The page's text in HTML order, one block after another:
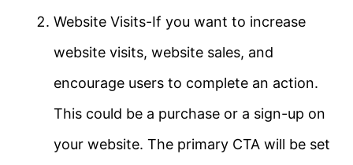
Website Visits-If you want to increase
website visits, website sales, and
encourage users to complete an action.
This could be a purchase or a sign-up on
your website. The primary CTA will be set